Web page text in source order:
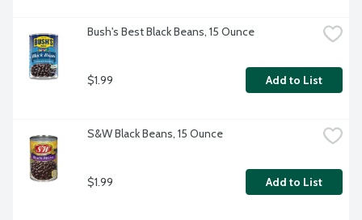
Bush's Best Black Beans, 15 Ounce
$1.99 Add to List
S&W Black Beans, 15 Ounce
$1.99 Add to List